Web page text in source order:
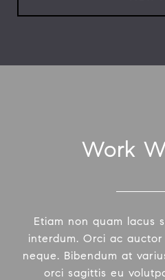
Work
Etiam non quam lacus
interdum. Orci ac
neque. Bibendum at
orci sagittis eu